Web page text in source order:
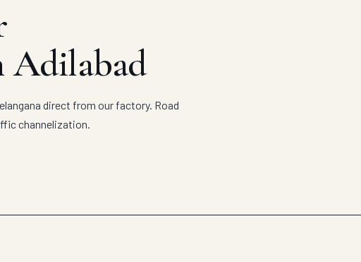
Adilabad
direct from our factory. Road
channelization.